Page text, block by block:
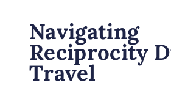
Navigating
Reciprocity
Travel